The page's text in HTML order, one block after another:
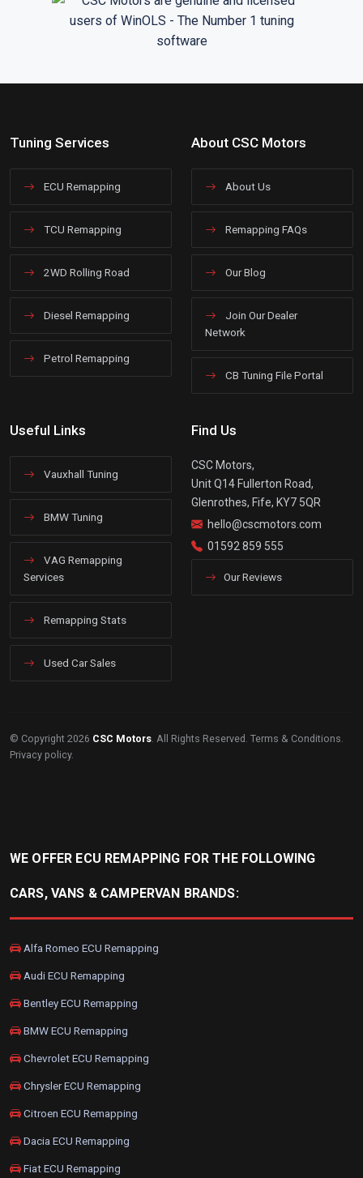
Tuning Services
ECU Remapping
TCU Remapping
2WD Rolling Road
Diesel Remapping
Petrol Remapping
About CSC Motors
About Us
Remapping FAQs
Our Blog
Join Our Dealer
Network
CB Tuning File Portal
Useful Links
Vauxhall Tuning
BMW Tuning
VAG Remapping
Services
Remapping Stats
Used Car Sales
Find Us
CSC Motors,
Unit Q14 Fullerton Road,
Glenrothes, Fife, KY7 5QR
hello@cscmotors.com
01592 859 555
Our Reviews
© Copyright 2026 CSC Motors. All Rights Reserved. Terms & Conditions.
Privacy policy.
WE OFFER ECU REMAPPING FOR THE FOLLOWING
CARS, VANS & CAMPERVAN BRANDS:
Alfa Romeo ECU Remapping
Audi ECU Remapping
Bentley ECU Remapping
BMW ECU Remapping
Chevrolet ECU Remapping
Chrysler ECU Remapping
Citroen ECU Remapping
Dacia ECU Remapping
Fiat ECU Remapping